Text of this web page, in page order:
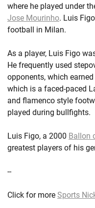
where he played under
Jose Mourinho. Luis
football in Milan.
As a player, Luis Figo
He frequently used
opponents, which
which is a faced-paced
and flamenco style
played during bullfights.
Luis Figo, a 2000 Ballon
greatest players of his
--
Click for more Sports